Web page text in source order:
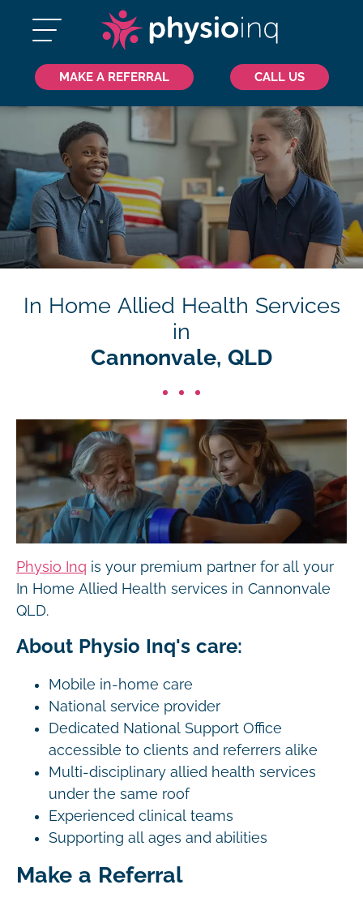
MAKE A REFERRAL CALL US
In Home Allied Health Services
in
Cannonvale, QLD
Physio Inq is your premium partner for all your
In Home Allied Health services in Cannonvale
QLD.
About Physio Inq's care:
Mobile in-home care
National service provider
Dedicated National Support Office
accessible to clients and referrers alike
Multi-disciplinary allied health services
under the same roof
Experienced clinical teams
Supporting all ages and abilities
Make a Referral